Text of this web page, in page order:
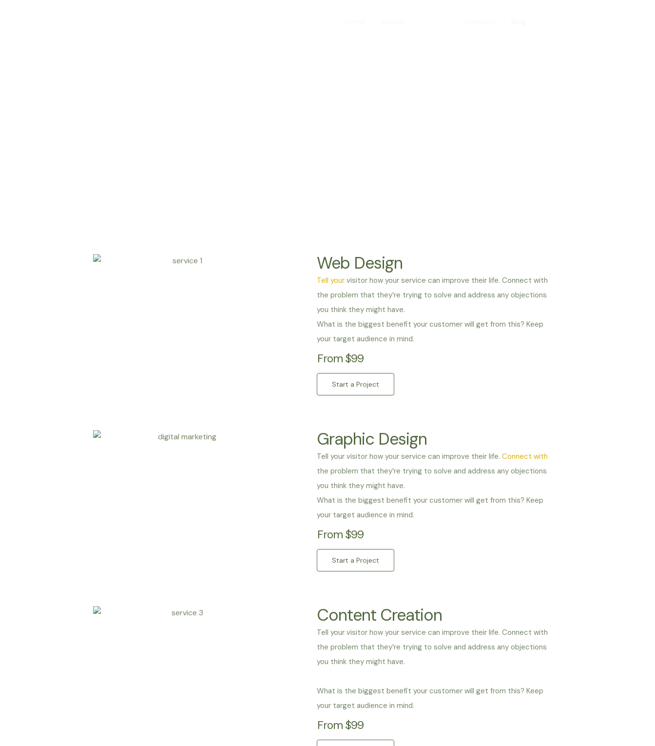
Web Design
Tell your visitor how your service can improve their life. Connect with
the problem that they’re trying to solve and address any objections
you think they might have.
What is the biggest benefit your customer will get from this? Keep
your target audience in mind.
From $99
Start a Project
Graphic Design
Tell your visitor how your service can improve their life. Connect with
the problem that they’re trying to solve and address any objections
you think they might have.
What is the biggest benefit your customer will get from this? Keep
your target audience in mind.
From $99
Start a Project
Content Creation
Tell your visitor how your service can improve their life. Connect with
the problem that they’re trying to solve and address any objections
you think they might have.
What is the biggest benefit your customer will get from this? Keep
your target audience in mind.
From $99